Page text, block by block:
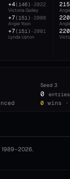
+4(146) ·2022
Victoria Gailey
+7(151) ·2000
Angie Yoon
+7(151) ·2001
Lynda Upton
215
220
220
Seed3
0 entries
0 wins ·
1989–2026.